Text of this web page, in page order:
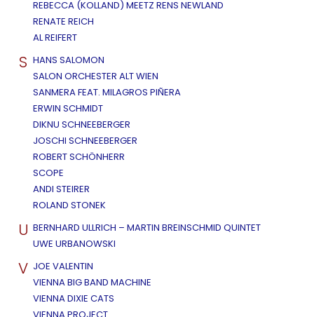
REBECCA (KOLLAND) MEETZ RENS NEWLAND
RENATE REICH
AL REIFERT
S HANS SALOMON
SALON ORCHESTER ALT WIEN
SANMERA FEAT. MILAGROS PIÑERA
ERWIN SCHMIDT
DIKNU SCHNEEBERGER
JOSCHI SCHNEEBERGER
ROBERT SCHÖNHERR
SCOPE
ANDI STEIRER
ROLAND STONEK
U BERNHARD ULLRICH – MARTIN BREINSCHMID QUINTET
UWE URBANOWSKI
V JOE VALENTIN
VIENNA BIG BAND MACHINE
VIENNA DIXIE CATS